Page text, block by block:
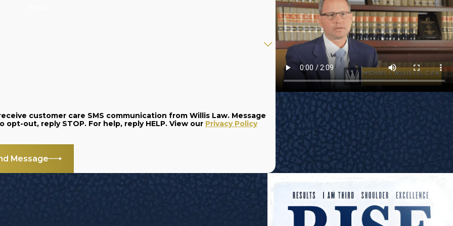
customer care SMS communication from Willis Law. Message
and data rates may apply. Message frequency varies. To opt-out, reply STOP. For help, reply HELP. View our Privacy Policy
Message